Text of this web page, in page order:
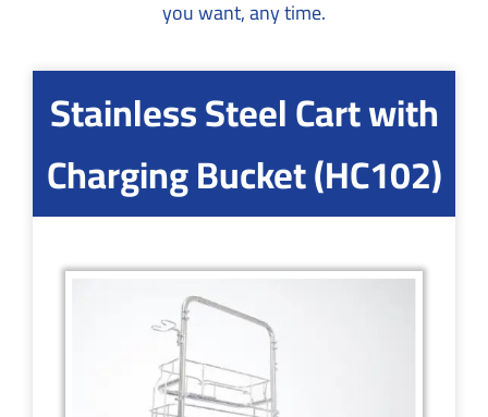
you want, any time.
Stainless Steel Cart with
Charging Bucket (HC102)